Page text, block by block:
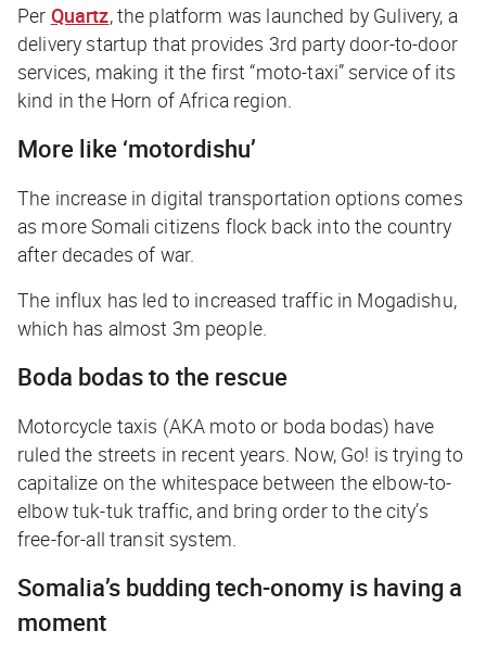
Per Quartz,the platform was launched by Gulivery, a
delivery startup that provides 3rd party door-to-door
services, making it the first “moto-taxi” service of its
kind in the Horn of Africa region.
More like ‘motordishu’
The increase in digital transportation options comes
as more Somali citizens flock back into the country
after decades of war.
The influx has led to increased traffic in Mogadishu,
which has almost 3m people.
Boda bodas to the rescue
Motorcycle taxis (AKA moto or boda bodas) have
ruled the streets in recent years. Now, Go! is trying to
capitalize on the whitespace between the elbow-to-
elbow tuk-tuk traffic, and bring order to the city’s
free-for-all transit system.
Somalia’s buddingtech-onomy is having a
moment